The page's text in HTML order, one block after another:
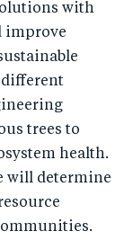
with
improve
different
trees to
health.
will determine